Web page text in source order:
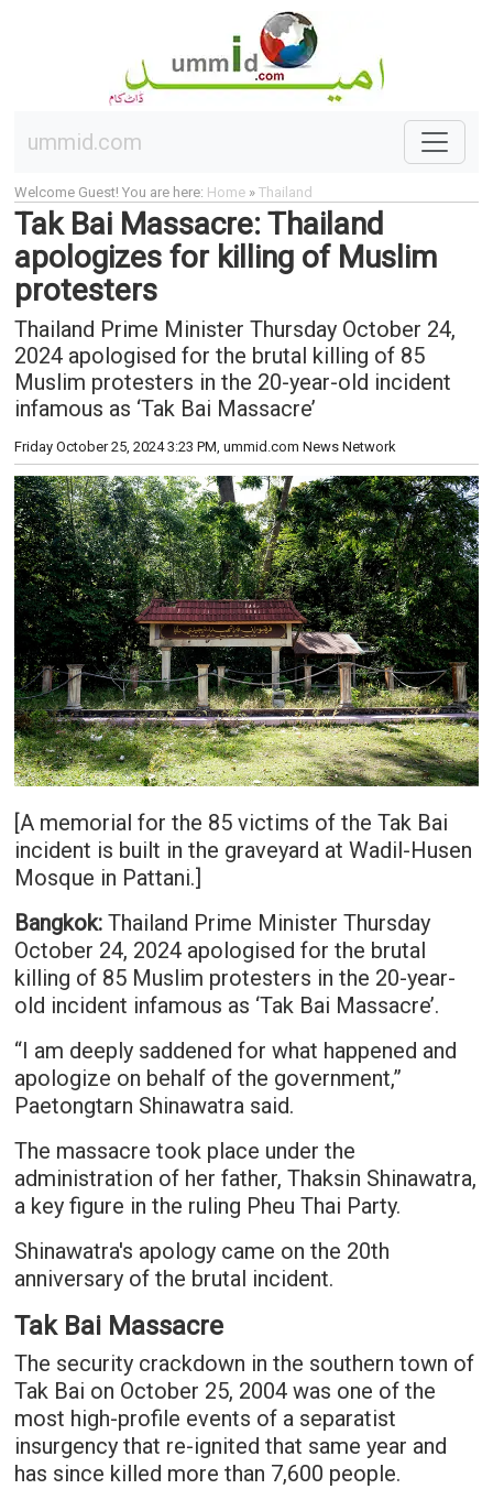
ummid.com
Welcome Guest! You are here: Home» Thailand
Tak Bai Massacre: Thailand
apologizes for killing of Muslim
protesters
Thailand Prime Minister Thursday October 24,
2024 apologised for the brutal killing of 85
Muslim protesters in the 20-year-old incident
infamous as ‘Tak Bai Massacre’
Friday October 25, 2024 3:23 PM, ummid.com News Network
[A memorial for the 85 victims of the Tak Bai
incident is built in the graveyard at Wadil-Husen
Mosque in Pattani.]
Bangkok:Thailand Prime Minister Thursday
October 24, 2024 apologised for the brutal
killing of 85 Muslim protesters in the 20-year-
old incident infamous as ‘Tak Bai Massacre’.
“I am deeply saddened for what happened and
apologize on behalf of the government,”
Paetongtarn Shinawatra said.
The massacre took place under the
administration of her father, Thaksin Shinawatra,
a key figure in the ruling Pheu Thai Party.
Shinawatra's apology came on the 20th
anniversary of the brutal incident.
Tak Bai Massacre
The security crackdown in the southern town of
Tak Bai on October 25, 2004 was one of the
most high-profile events of a separatist
insurgency that re-ignited that same year and
has since killed more than 7,600 people.